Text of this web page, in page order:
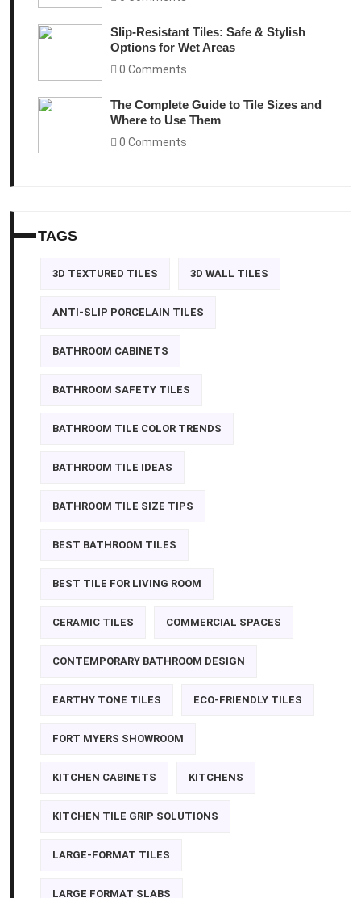
Slip-Resistant Tiles: Safe & Stylish
Options for Wet Areas
0 Comments
The Complete Guide to Tile Sizes and
Where to Use Them
0 Comments
TAGS
3D TEXTURED TILES 3D WALL TILES
ANTI-SLIP PORCELAIN TILES
BATHROOM CABINETS
BATHROOM SAFETY TILES
BATHROOM TILE COLOR TRENDS
BATHROOM TILE IDEAS
BATHROOM TILE SIZE TIPS
BEST BATHROOM TILES
BEST TILE FOR LIVING ROOM
CERAMIC TILES COMMERCIAL SPACES
CONTEMPORARY BATHROOM DESIGN
EARTHY TONE TILES ECO-FRIENDLY TILES
FORT MYERS SHOWROOM
KITCHEN CABINETS KITCHENS
KITCHEN TILE GRIP SOLUTIONS
LARGE-FORMAT TILES
LARGE FORMAT SLABS